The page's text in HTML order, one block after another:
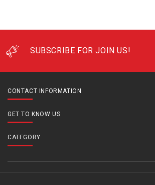
SUBSCRIBE FOR JOIN US!
CONTACT INFORMATION
GET TO KNOW US
CATEGORY